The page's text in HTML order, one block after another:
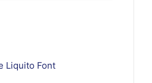
Liquito Font